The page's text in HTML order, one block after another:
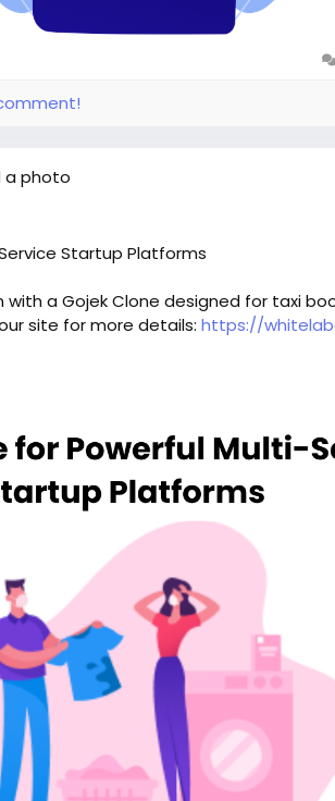
a photo
Startup Platforms
a Gojek Clone designed for taxi
site for more details: https://
#multiserviceapplikegojek